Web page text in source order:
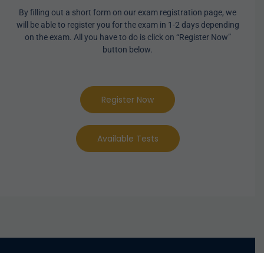
By filling out a short form on our exam registration page, we
will be able to register you for the exam in 1-2 days depending
on the exam. All you have to do is click on “Register Now”
button below.
Register Now
Available Tests